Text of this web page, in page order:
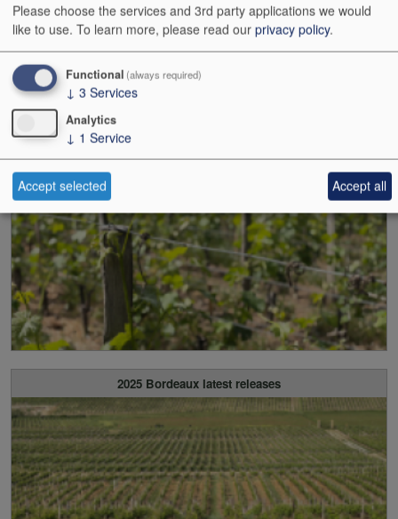
2025 Bordeaux all released
2025 Bordeaux latest releases
Please choose the services and 3rd party applications we would
like to use. To learn more, please read our privacy policy.
Functional (always required)
↓ 3 Services
Analytics
↓ 1 Service
Accept selected Accept all